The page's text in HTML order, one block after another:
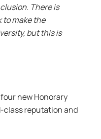
There is
to make the
but this is
new Honorary
class reputation and